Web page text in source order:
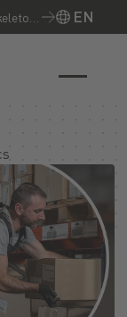
EN
EN